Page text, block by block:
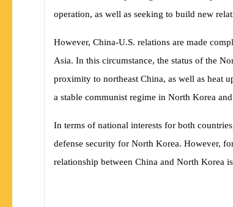
operation, as well as seeking to build new
However, China-U.S. relations are made
Asia. In this circumstance, the status of the
proximity to northeast China, as well as heat
a stable communist regime in North Korea
In terms of national interests for both
defense security for North Korea. However,
relationship between China and North Korea